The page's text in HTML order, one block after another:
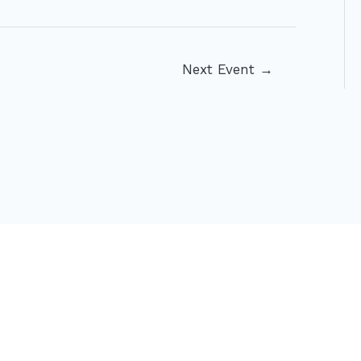
Next Event →